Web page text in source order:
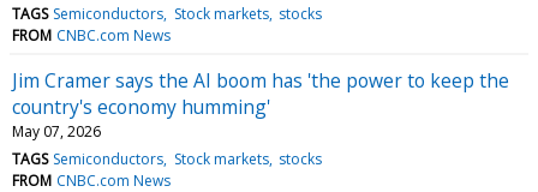
TAGS Semiconductors Stock markets stocks
FROM CNBC.com News
Jim Cramer says the AI boom has 'the power to keep the
country's economy humming'
May 07, 2026
TAGS Semiconductors Stock markets stocks
FROM CNBC.com News